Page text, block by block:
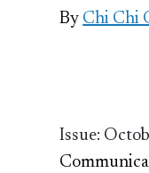
By Chi Chi
Issue: